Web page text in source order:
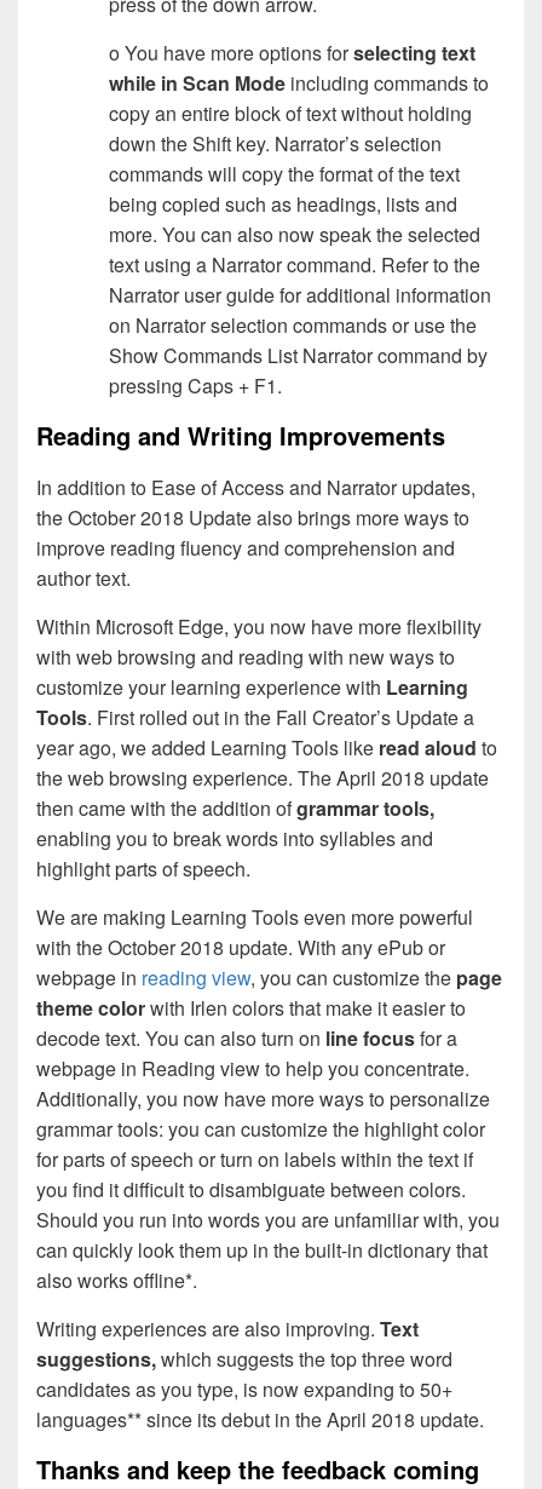
o You have more options forselecting text
while in Scan Mode including commands to
copy an entire block of text without holding
down the Shift key. Narrator’s selection
commands will copy the format of the text
being copied such as headings, lists and
more. You can also now speak the selected
text using a Narrator command. Refer to the
Narrator user guide for additional information
on Narrator selection commands or use the
Show Commands List Narrator command by
pressing Caps + F1.
Reading and Writing Improvements
In addition to Ease of Access and Narrator updates,
the October 2018 Update also brings more ways to
improve reading fluency and comprehension and
author text.
Within Microsoft Edge, you now have more flexibility
with web browsing and reading with new ways to
customize your learning experience with Learning
Tools. First rolled out in the Fall Creator’s Update a
year ago, we added Learning Tools like read aloud to
the web browsing experience. The April 2018 update
then came with the addition ofgrammar tools,
enabling you to break words into syllables and
highlight parts of speech.
We are making Learning Tools even more powerful
with the October 2018 update. With any ePub or
webpage in reading view, you can customize the page
theme colorwith Irlen colors that make it easier to
decode text. You can also turn on line focusfor a
webpage in Reading view to help you concentrate.
Additionally, you now have more ways to personalize
grammar tools: you can customize the highlight color
for parts of speech or turn on labels within the text if
you find it difficult to disambiguate between colors.
Should you run into words you are unfamiliar with, you
can quickly look them up in the built-in dictionary that
also works offline*.
Writing experiences are also improving. Text
suggestions,which suggests the top three word
candidates as you type, is now expanding to 50+
languages** since its debut in the April 2018 update.
Thanks and keep the feedback coming